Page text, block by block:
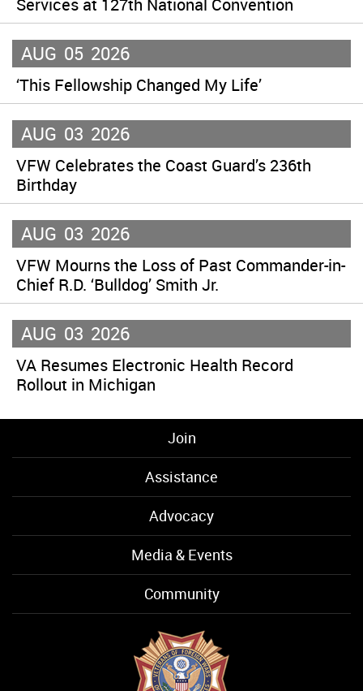
Services at 127th National Convention
AUG 05 2026
‘This Fellowship Changed My Life’
AUG 03 2026
VFW Celebrates the Coast Guard’s 236th
Birthday
AUG 03 2026
VFW Mourns the Loss of Past Commander-in-
Chief R.D. ‘Bulldog’ Smith Jr.
AUG 03 2026
VA Resumes Electronic Health Record
Rollout in Michigan
Join
Assistance
Advocacy
Media & Events
Community